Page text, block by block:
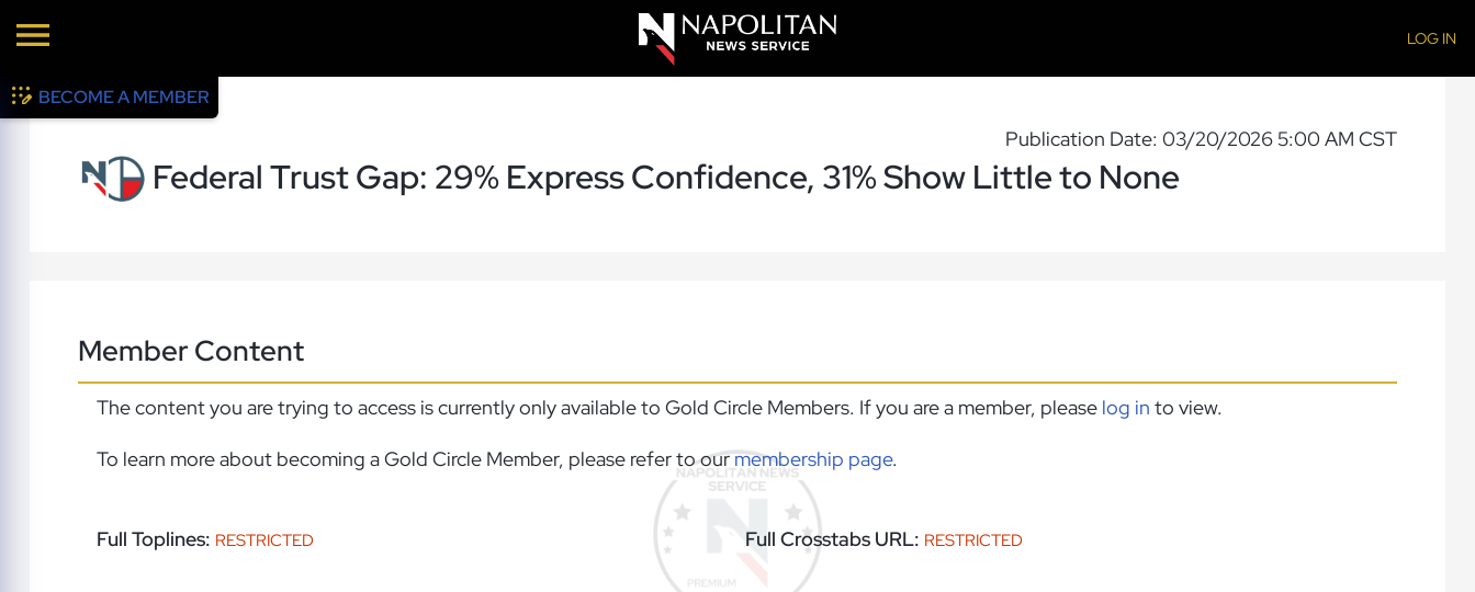
LOG IN
BECOME A MEMBER
Publication Date: 03/20/2026 5:00 AM CST
Federal Trust Gap: 29% Express Confidence, 31% Show Little to None
Member Content
The content you are trying to access is currently only available to Gold Circle Members. If you are a member, please log in to view.
To learn more about becoming a Gold Circle Member, please refer to ourmembership page.
Full Toplines: RESTRICTED Full Crosstabs URL: RESTRICTED